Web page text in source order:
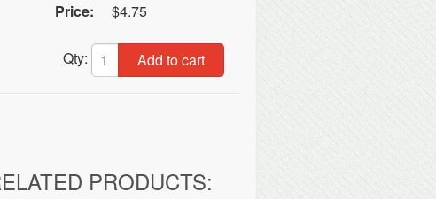
Price:
$4.75
Qty: Add to cart
PRODUCTS: